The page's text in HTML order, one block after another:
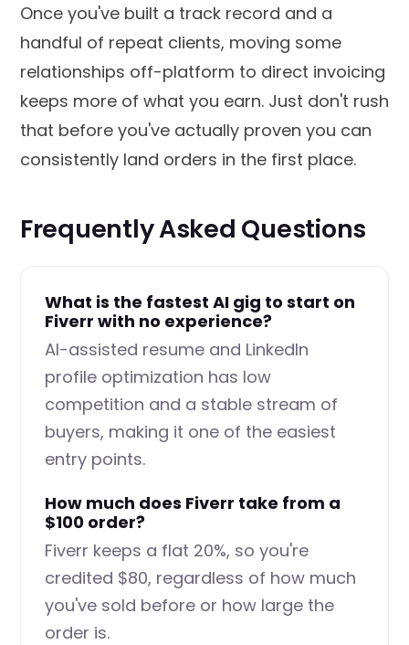
Once you've built a track record and a
handful of repeat clients, moving some
relationships off-platform to direct invoicing
keeps more of what you earn. Just don't rush
that before you've actually proven you can
consistently land orders in the first place.
Frequently Asked Questions
What is the fastest AI gig to start on
Fiverr with no experience?
AI-assisted resume and LinkedIn
profile optimization has low
competition and a stable stream of
buyers, making it one of the easiest
entry points.
How much does Fiverr take from a
$100 order?
Fiverr keeps a flat 20%, so you're
credited $80, regardless of how much
you've sold before or how large the
order is.